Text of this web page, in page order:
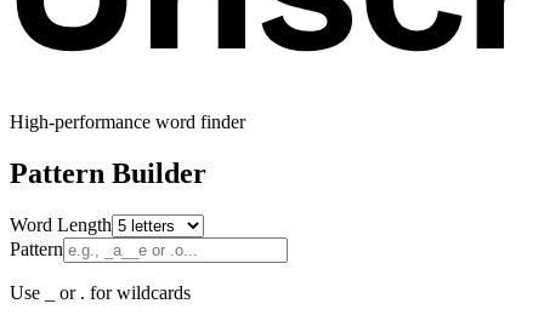
High-performance word finder
Pattern Builder
Word Length
Pattern
Use _ or . for wildcards